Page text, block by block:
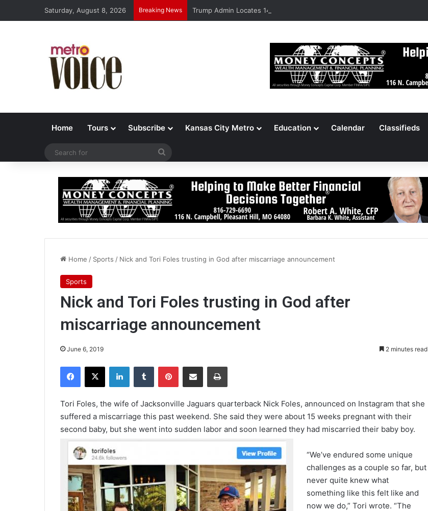
Saturday, August 8, 2026 Breaking News Trump Admin Locates 148,000 Unaccounted-For Illegal Immigrant Children
Home Tours Subscribe Kansas City Metro Education Calendar Classifieds
Home / Sports / Nick and Tori Foles trusting in God after miscarriage announcement
Sports
Nick and Tori Foles trusting in God after
miscarriage announcement
June 6, 2019 2 minutes read
Tori Foles, the wife of Jacksonville Jaguars quarterback Nick Foles, announced on Instagram that she
suffered a miscarriage this past weekend. She said they were about 15 weeks pregnant with their
second baby, but she went into sudden labor and soon learned they had miscarried their baby boy.
“We’ve endured some unique
challenges as a couple so far, but
never quite knew what
something like this felt like and
now we do,” Tori wrote. “The